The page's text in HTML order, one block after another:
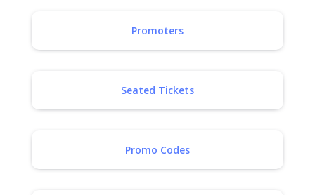
Promoters
Seated Tickets
Promo Codes